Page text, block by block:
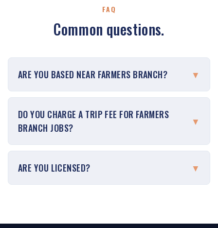
FAQ
Common questions.
ARE YOU BASED NEAR FARMERS BRANCH? ▼
DO YOU CHARGE A TRIP FEE FOR FARMERS
BRANCH JOBS?
▼
ARE YOU LICENSED? ▼